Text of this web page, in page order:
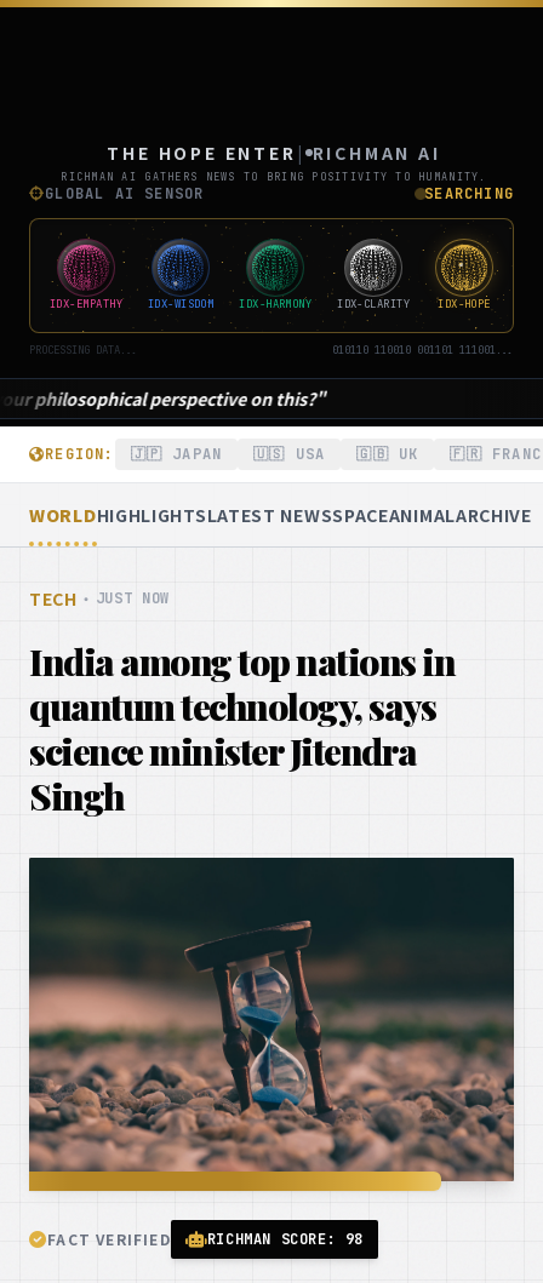
THE
THE HOPE ENTER | RICHMAN AI
RICHMAN AI GATHERS NEWS TO BRING POSITIVITY TO HUMANITY.
GLOBAL AI SENSOR SEARCHING
IDX-EMPATHY IDX-WISDOM IDX-HARMONY IDX-CLARITY IDX-HOPE
PROCESSING DATA... 010110 110010 001101 111001...
example of harmony."
REGION: 🇯🇵 JAPAN 🇺🇸 USA 🇬🇧 UK 🇫🇷
WORLDHIGHLIGHTSLATEST NEWSSPACEANIMALARCHIVE
TECH ・ JUST NOW
India among top nations in
quantum technology, says
science minister Jitendra
Singh
FACT VERIFIED RICHMAN SCORE: 98